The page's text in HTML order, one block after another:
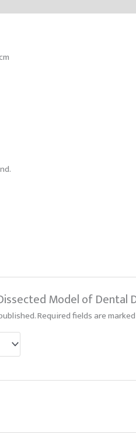
Model of Dental
Required fields are